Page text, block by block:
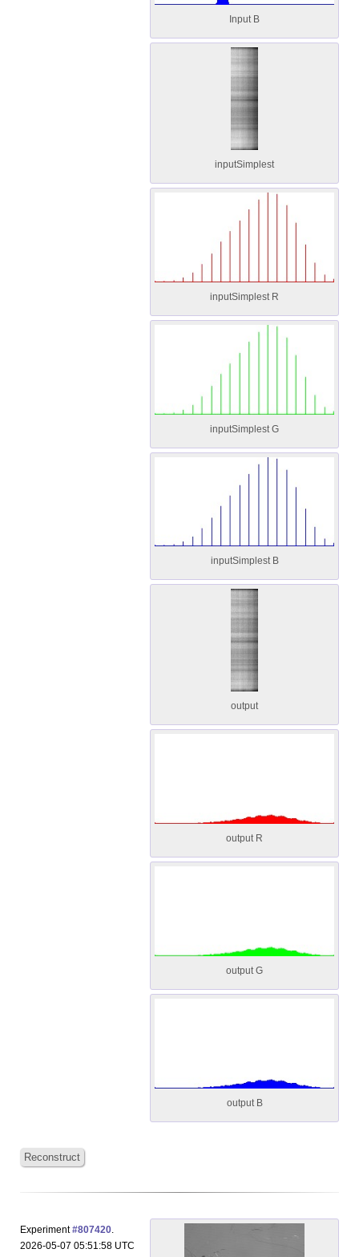
Input B
inputSimplest
inputSimplest R
inputSimplest G
inputSimplest B
output
output R
output G
output B
Reconstruct
Experiment#807420.
2026-05-07 05:51:58 UTC